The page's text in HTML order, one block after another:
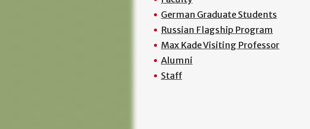
German Graduate Students
Russian Flagship Program
Max Kade Visiting Professor
Alumni
Staff